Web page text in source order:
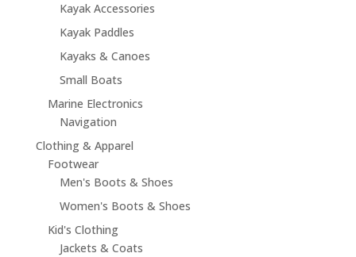
Kayak Accessories
Kayak Paddles
Kayaks & Canoes
Small Boats
Marine Electronics
Navigation
Clothing & Apparel
Footwear
Men's Boots & Shoes
Women's Boots & Shoes
Kid's Clothing
Jackets & Coats